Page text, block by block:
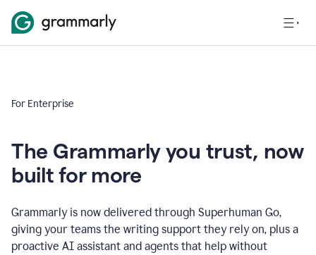
For Enterprise
The Grammarly you trust, now
built for more
Grammarly is now delivered through Superhuman Go,
giving your teams the writing support they rely on, plus a
proactive AI assistant and agents that help without